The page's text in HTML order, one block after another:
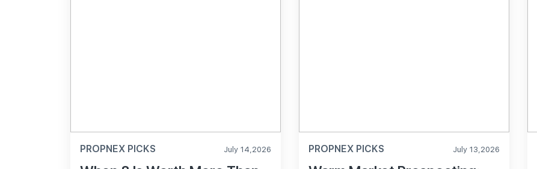
PROPNEX PICKS July 14,2026 PROPNEX PICKS July 13,2026